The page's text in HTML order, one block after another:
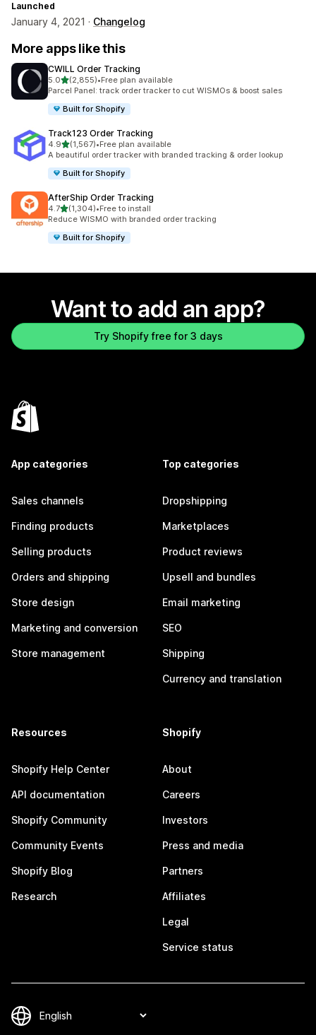
Launched
January 4, 2021 · Changelog
More apps like this
CWILL Order Tracking
5.0out of 5 stars
(2,855)
2855 total reviews
•Free plan available
Parcel Panel: track order tracker to cut WISMOs & boost sales
Built for Shopify
Track123 Order Tracking
4.9out of 5 stars
(1,567)
1567 total reviews
•Free plan available
A beautiful order tracker with branded tracking & order lookup
Built for Shopify
AfterShip Order Tracking
4.7out of 5 stars
(1,304)
1304 total reviews
•Free to install
Reduce WISMO with branded order tracking
Built for Shopify
Want to add an app?
Try Shopify free for 3 days
App categories
Sales channels
Finding products
Selling products
Orders and shipping
Store design
Marketing and conversion
Store management
Top categories
Dropshipping
Marketplaces
Product reviews
Upsell and bundles
Email marketing
SEO
Shipping
Currency and translation
Resources
Shopify Help Center
API documentation
Shopify Community
Community Events
Shopify Blog
Research
Shopify
About
Careers
Investors
Press and media
Partners
Affiliates
Legal
Service status